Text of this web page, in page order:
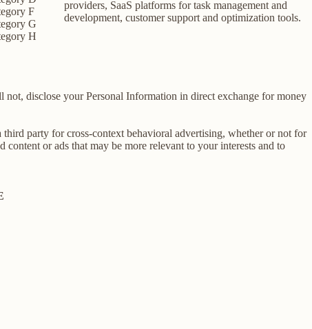
F
G
H
providers, SaaS platforms for task management and
development, customer support and optimization tools.
disclose your Personal Information in direct exchange for money
party for cross-context behavioral advertising, whether or not for
or ads that may be more relevant to your interests and to